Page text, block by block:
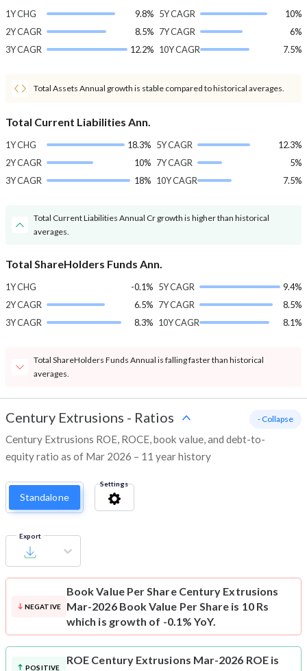
1Y CHG
9.8%
2Y CAGR
8.5%
3Y CAGR
12.2%
5Y CAGR
10%
7Y CAGR
6%
10Y CAGR
7.5%
Total Assets Annual growth is stable compared to historical averages.
Total Current Liabilities Ann.
1Y CHG
18.3%
2Y CAGR
10%
3Y CAGR
18%
5Y CAGR
12.3%
7Y CAGR
5%
10Y CAGR
7.5%
Total Current Liabilities Annual Cr growth is higher than historical
averages.
Total ShareHolders Funds Ann.
1Y CHG
-0.1%
2Y CAGR
6.5%
3Y CAGR
8.3%
5Y CAGR
9.4%
7Y CAGR
8.5%
10Y CAGR
8.1%
Total ShareHolders Funds Annual is falling faster than historical
averages.
Century Extrusions - Ratios
Century Extrusions ROE, ROCE, book value, and debt-to-
equity ratio as of Mar 2026 – 11 year history
- Collapse
Standalone
Settings
Export
NEGATIVE
Book Value Per Share Century Extrusions
Mar-2026 Book Value Per Share is 10 Rs
which is growth of -0.1% YoY.
POSITIVE
ROE Century Extrusions Mar-2026 ROE is